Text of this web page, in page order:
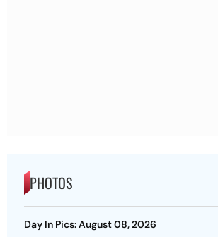
PHOTOS
Day In Pics: August 08, 2026